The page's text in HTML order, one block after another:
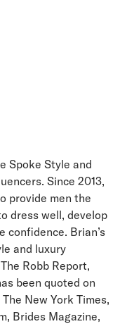
Spoke Style and
Since 2013,
provide men the
dress well, develop
confidence. Brian’s
and luxury
Robb Report,
been quoted on
New York Times,
Brides Magazine,